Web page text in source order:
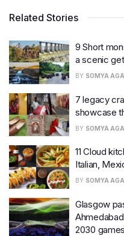
Related Stories
9 Short
a scenic
BY SOMYA
7 legacy
showcase
BY SOMYA
11 Cloud
Italian,
BY SOMYA
Glasgow
2030 games